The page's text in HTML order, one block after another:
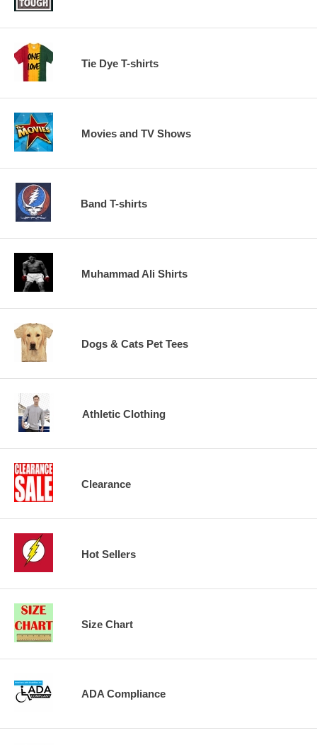
Tie Dye T-shirts
Movies and TV Shows
Band T-shirts
Muhammad Ali Shirts
Dogs & Cats Pet Tees
Athletic Clothing
Clearance
Hot Sellers
Size Chart
ADA Compliance